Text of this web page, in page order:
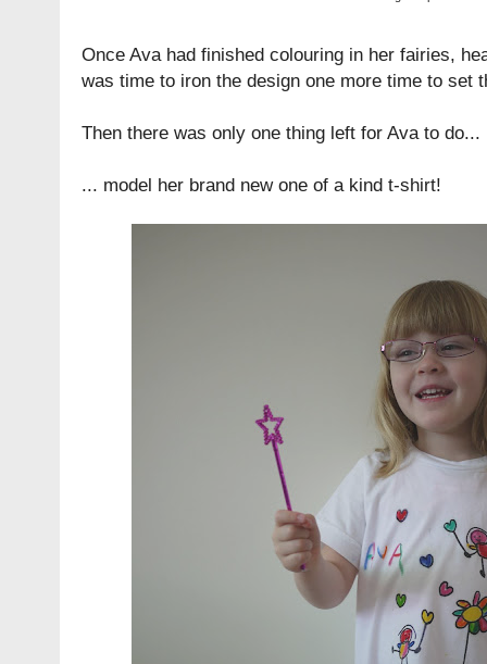
Once Ava had finished colouring in her fairies,
was time to iron the design one more time to set
Then there was only one thing left for Ava to do...
... model her brand new one of a kind t-shirt!